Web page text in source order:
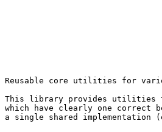
Reusable core utilities for
This library provides utilities
which have clearly one correct